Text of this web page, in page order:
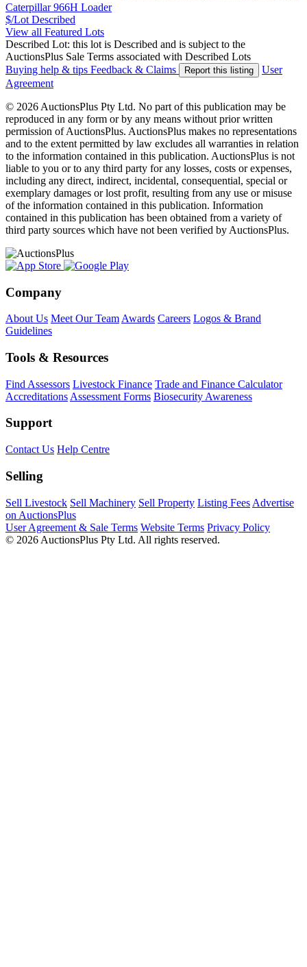
Caterpillar 966H Loader
$/Lot Described
View all Featured Lots
Described Lot: this lot is Described and is subject to the
AuctionsPlus Sale Terms associated with Described Lots
Buying help & tips Feedback & Claims Report this listing
User
Agreement
© 2026 AuctionsPlus Pty Ltd. No part of this publication may be
reproduced in any form or by any means without prior written
permission of AuctionsPlus. AuctionsPlus makes no representations
and to the extent permitted by law excludes all warranties in relation
to the information contained in this publication. AuctionsPlus is not
liable to you or to any third party for any losses, costs or expenses,
including any direct, indirect, incidental, consequential, special or
exemplary damages or lost profit, resulting from any use or misuse
of the information contained in this publication. Information
contained in this publication has been obtained from a variety of
third party sources which have not been verified by AuctionsPlus.
Company
About Us Meet Our Team Awards Careers Logos & Brand
Guidelines
Tools & Resources
Find Assessors Livestock Finance Trade and Finance Calculator
Accreditations Assessment Forms Biosecurity Awareness
Support
Contact Us Help Centre
Selling
Sell Livestock Sell Machinery Sell Property Listing Fees Advertise
on AuctionsPlus
User Agreement & Sale Terms Website Terms Privacy Policy
© 2026 AuctionsPlus Pty Ltd. All rights reserved.